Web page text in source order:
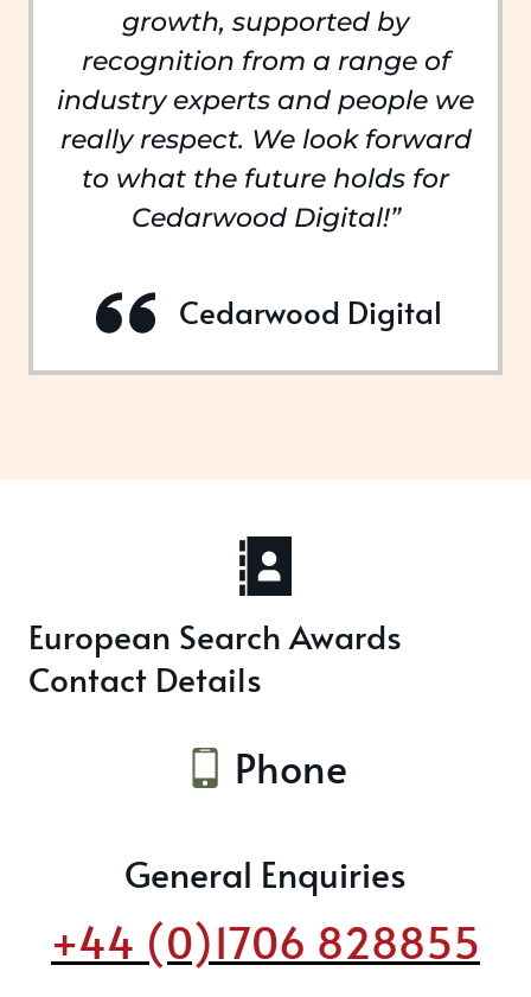
growth, supported by
recognition from a range of
industry experts and people we
really respect. We look forward
to what the future holds for
Cedarwood Digital!”
Cedarwood Digital
European Search Awards
Contact Details
Phone
General Enquiries
+44 (0)1706 828855